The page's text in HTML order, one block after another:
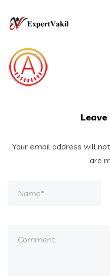
Leave
Your email address will
are